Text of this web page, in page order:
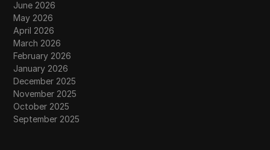
June 2026
May 2026
April 2026
March 2026
February 2026
January 2026
December 2025
November 2025
October 2025
September 2025